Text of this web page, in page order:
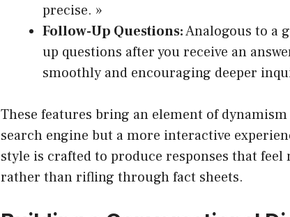
precise. »
Follow-Up Questions:Analogous to a
up questions after you receive an
smoothly and encouraging deeper
These features bring an element of
search engine but a more interactive
style is crafted to produce responses that
rather than rifling through fact sheets.